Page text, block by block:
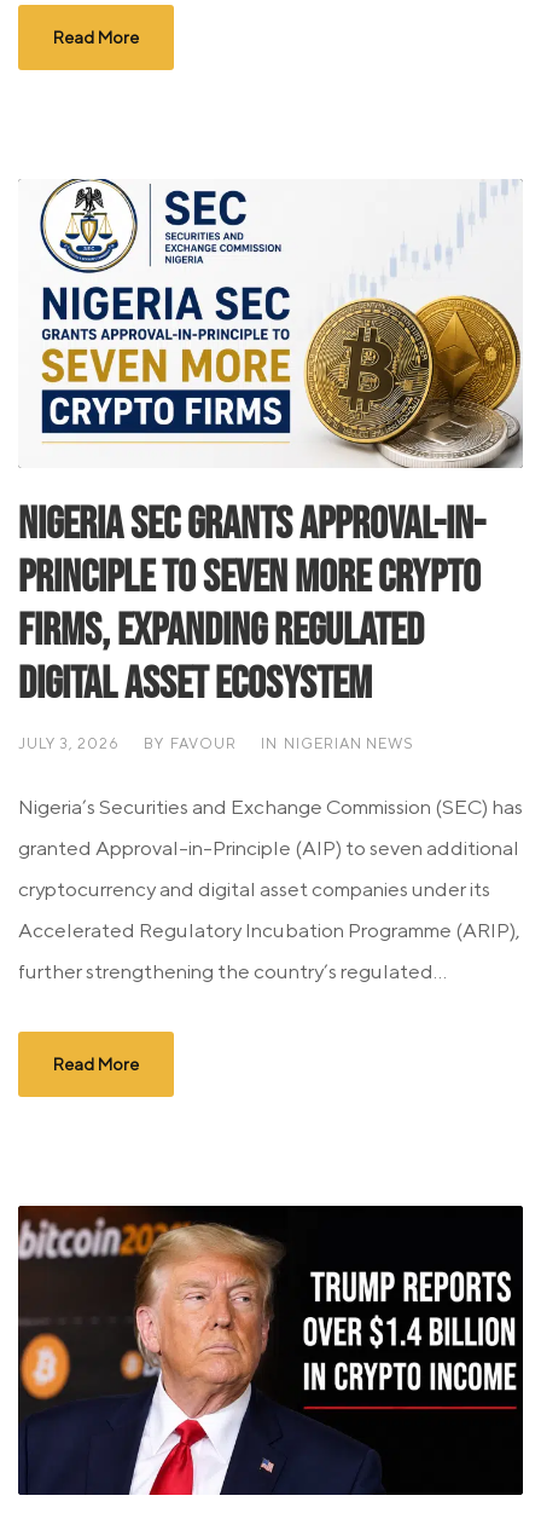
Read More
Nigeria SEC Grants Approval-in-
Principle to Seven More Crypto
Firms, Expanding Regulated
Digital Asset Ecosystem
JULY 3, 2026 BY FAVOUR IN NIGERIAN NEWS
Nigeria’s Securities and Exchange Commission (SEC) has
granted Approval-in-Principle (AIP) to seven additional
cryptocurrency and digital asset companies under its
Accelerated Regulatory Incubation Programme (ARIP),
further strengthening the country’s regulated...
Read More